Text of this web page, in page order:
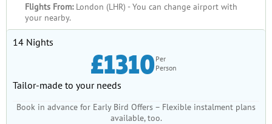
Flights From: London (LHR) - You can change airport with
your nearby.
14 Nights
£1310Per
Person
Tailor-made to your needs
Book in advance for Early Bird Offers – Flexible instalment plans
available, too.